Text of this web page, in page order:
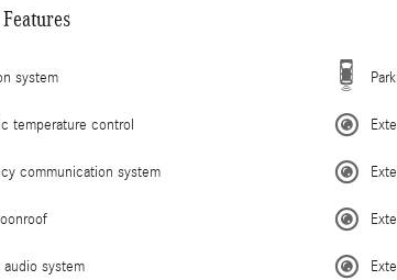
system
temperature control
communication system
audio system